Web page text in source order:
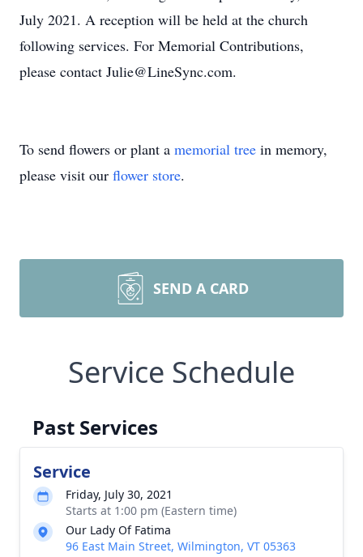
July 2021. A reception will be held at the church
following services. For Memorial Contributions,
please contact Julie@LineSync.com.
To send flowers or plant a memorial tree in memory,
please visit our flower store.
SEND A CARD
Service Schedule
Past Services
Service
Friday, July 30, 2021
Starts at 1:00 pm (Eastern time)
Our Lady Of Fatima
96 East Main Street, Wilmington, VT 05363